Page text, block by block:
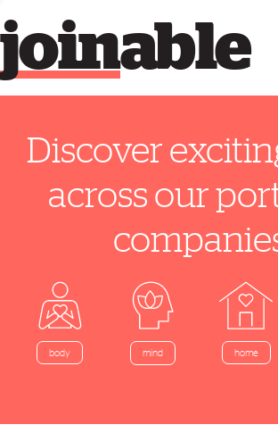
able
join
Discover
across our
body mind home